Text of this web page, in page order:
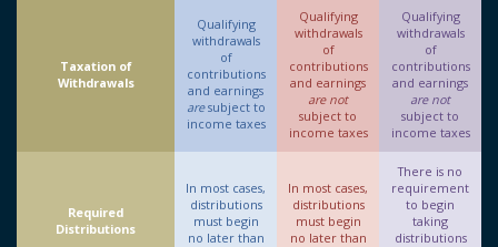
Taxation of
Withdrawals
Qualifying
withdrawals
of
contributions
and earnings
aresubject to
income taxes
Qualifying
withdrawals
of
contributions
and earnings
are not
subject to
income taxes
Qualifying
withdrawals
of
contributions
and earnings
are not
subject to
income taxes
Required
Distributions
In most cases,
distributions
must begin
no later than
In most cases,
distributions
must begin
no later than
There is no
requirement
to begin
taking
distributions